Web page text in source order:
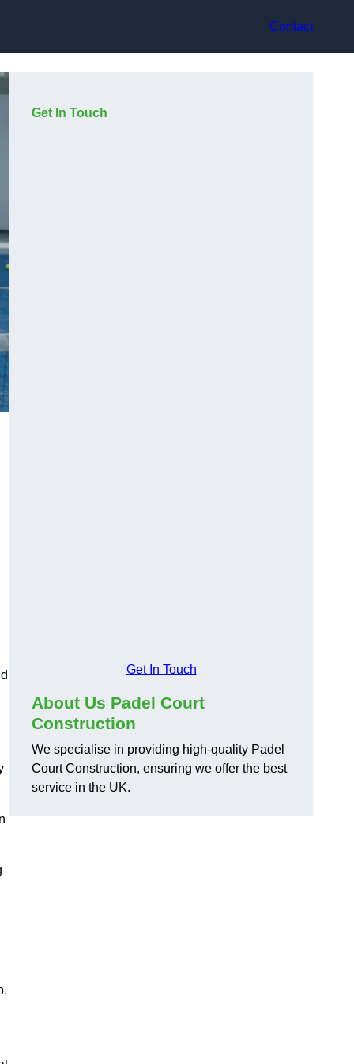
Contact
Get In Touch
Get In Touch
About Us Padel Court
Construction
We specialise in providing high-quality Padel
Court Construction, ensuring we offer the best
service in the UK.